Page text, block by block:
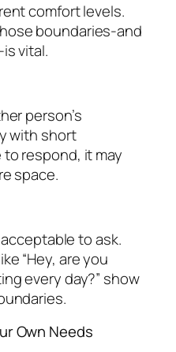
comfort levels.
boundaries-and
vital.
person’s
with short
respond, it may
space.
to ask.
“Hey, are you
every day?” show
Own Needs